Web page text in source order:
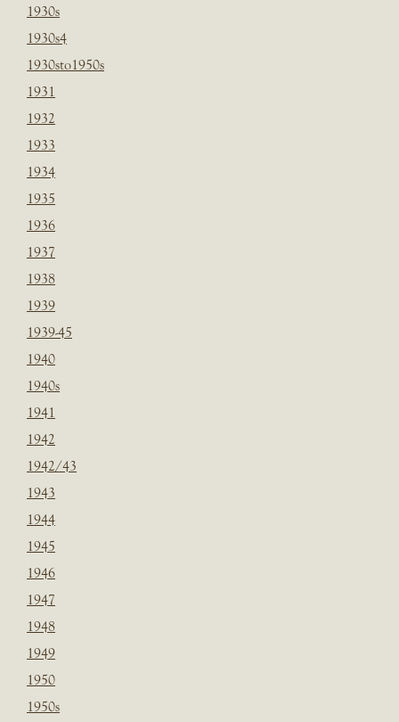
1930s
1930s4
1930sto1950s
1931
1932
1933
1934
1935
1936
1937
1938
1939
1939-45
1940
1940s
1941
1942
1942/43
1943
1944
1945
1946
1947
1948
1949
1950
1950s